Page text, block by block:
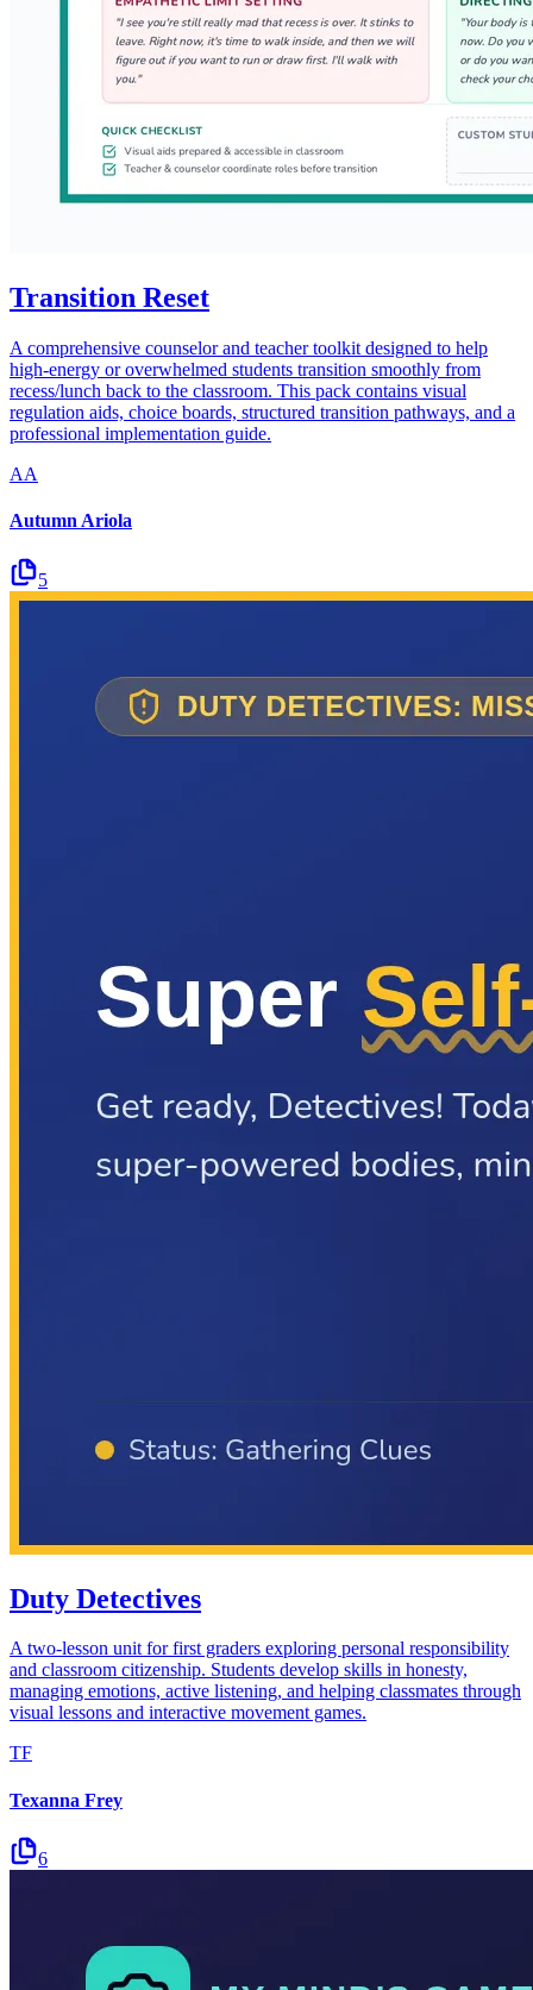
Transition Reset
A comprehensive counselor and teacher toolkit designed to help
high-energy or overwhelmed students transition smoothly from
recess/lunch back to the classroom. This pack contains visual
regulation aids, choice boards, structured transition pathways, and a
professional implementation guide.
AA
Autumn Ariola
5
Duty Detectives
A two-lesson unit for first graders exploring personal responsibility
and classroom citizenship. Students develop skills in honesty,
managing emotions, active listening, and helping classmates through
visual lessons and interactive movement games.
TF
Texanna Frey
6